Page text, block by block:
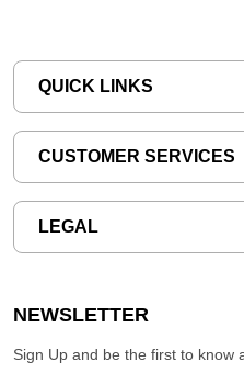
QUICK LINKS
CUSTOMER SERVICES
LEGAL
NEWSLETTER
Sign Up and be the first to know